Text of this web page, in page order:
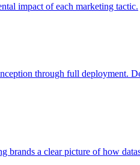
impact of each marketing tactic.
through full deployment.
brands a clear picture of how